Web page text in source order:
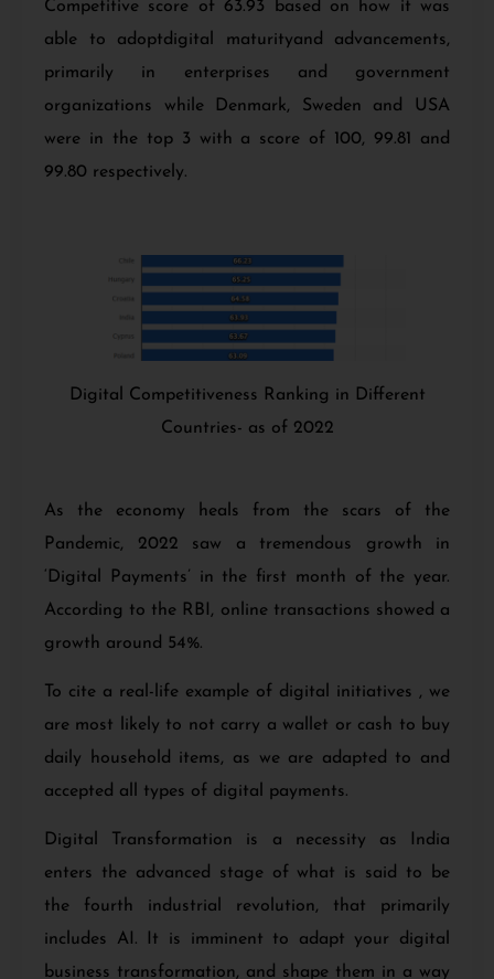
Competitive score of 63.93 based on how it was
able to adoptdigital maturityand advancements,
primarily in enterprises and government
organizations while Denmark, Sweden and USA
were in the top 3 with a score of 100, 99.81 and
99.80 respectively.
Digital Competitiveness Ranking in Different
Countries- as of 2022
As the economy heals from the scars of the
Pandemic, 2022 saw a tremendous growth in
‘Digital Payments’
in the first month of the year.
According to the RBI, online transactions showed a
growth around 54%.
To cite a real-life example of digital initiatives , we
are most likely to not carry a wallet or cash to buy
daily household items, as we are adapted to and
accepted all types of digital payments.
Digital Transformation is a necessity as India
enters the advanced stage of what is said to be
the fourth industrial revolution, that primarily
includes AI. It is imminent to adapt your digital
business transformation, and shape them in a way